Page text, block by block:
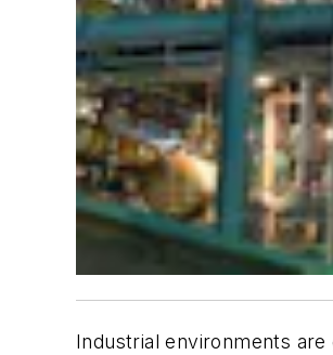
Industrial environments